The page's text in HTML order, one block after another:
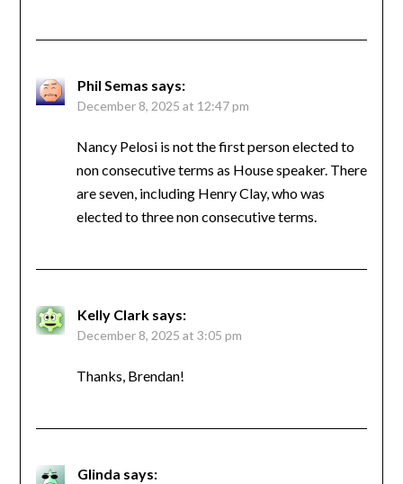
Phil Semas says:
December 8, 2025 at 12:47 pm
Nancy Pelosi is not the first person elected to
non consecutive terms as House speaker. There
are seven, including Henry Clay, who was
elected to three non consecutive terms.
Kelly Clark says:
December 8, 2025 at 3:05 pm
Thanks, Brendan!
Glinda says: